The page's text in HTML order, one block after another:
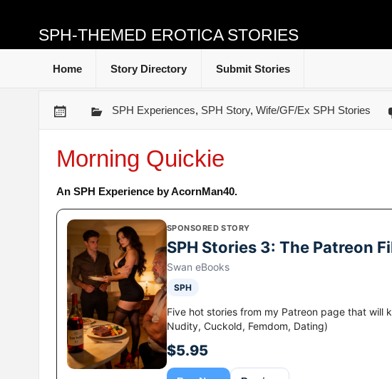
SPH-THEMED EROTICA STORIES
Home Story Directory Submit Stories
SPH Experiences, SPH Story, Wife/GF/Ex SPH Stories
Morning Quickie
An SPH Experience by AcornMan40.